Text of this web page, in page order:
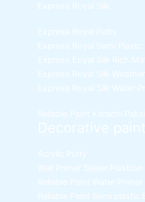
Express Royal Silk
Express Royal Putty
Express Royal Semi Plastc
Express Eoyal Silk Rich
Express Royal Silk
Express Royal Silk Water
Reliable Paint Karachi
Acrylic Putty
Wall Primer Sealer Plastron
Reliable Paint Water Primer
Reliable Paint Semi plastic